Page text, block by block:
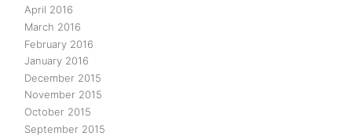
April 2016
March 2016
February 2016
January 2016
December 2015
November 2015
October 2015
September 2015